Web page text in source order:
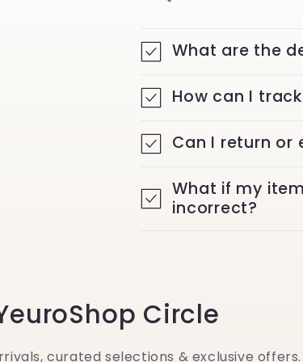
What are the
How can I
Can I return or
What if my
incorrect?
Circle
curated selections & exclusive offers.